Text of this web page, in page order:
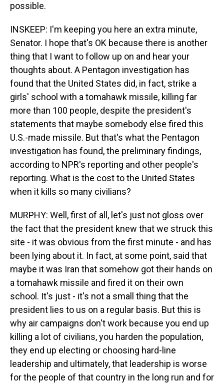
possible.
INSKEEP: I'm keeping you here an extra minute,
Senator. I hope that's OK because there is another
thing that I want to follow up on and hear your
thoughts about. A Pentagon investigation has
found that the United States did, in fact, strike a
girls' school with a tomahawk missile, killing far
more than 100 people, despite the president's
statements that maybe somebody else fired this
U.S.-made missile. But that's what the Pentagon
investigation has found, the preliminary findings,
according to NPR's reporting and other people's
reporting. What is the cost to the United States
when it kills so many civilians?
MURPHY: Well, first of all, let's just not gloss over
the fact that the president knew that we struck this
site - it was obvious from the first minute - and has
been lying about it. In fact, at some point, said that
maybe it was Iran that somehow got their hands on
a tomahawk missile and fired it on their own
school. It's just - it's not a small thing that the
president lies to us on a regular basis. But this is
why air campaigns don't work because you end up
killing a lot of civilians, you harden the population,
they end up electing or choosing hard-line
leadership and ultimately, that leadership is worse
for the people of that country in the long run and for